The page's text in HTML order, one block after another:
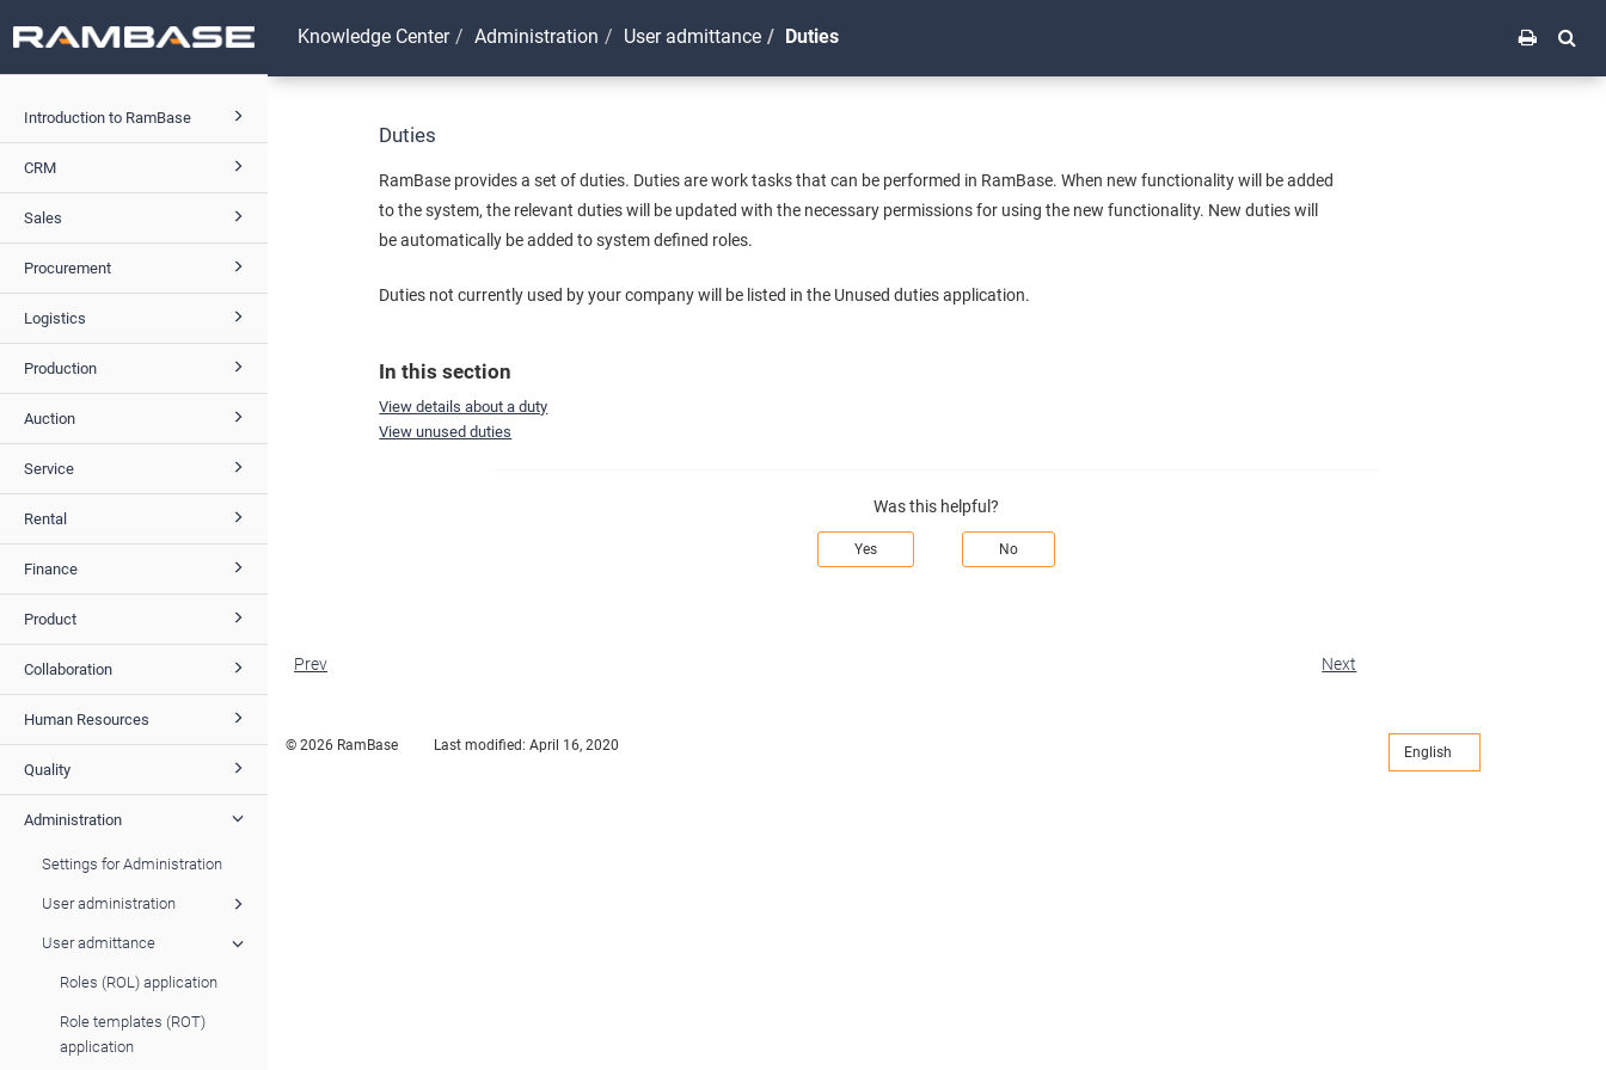
Introduction to RamBase
CRM
Sales
Procurement
Logistics
Production
Auction
Service
Rental
Finance
Product
Collaboration
Human Resources
Quality
Administration
Settings for Administration
User administration
User admittance
Roles (ROL) application
Role templates (ROT)
application
Knowledge Center Administration User admittance Duties
Duties
RamBase provides a set of duties. Duties are work tasks that can be performed in RamBase. When new functionality will be added
to the system, the relevant duties will be updated with the necessary permissions for using the new functionality. New duties will
be automatically be added to system defined roles.
Duties not currently used by your company will be listed in the Unused duties application.
In this section
View details about a duty
View unused duties
Was this helpful?
Yes No
Prev Next
© 2026 RamBase Last modified: April 16, 2020 English